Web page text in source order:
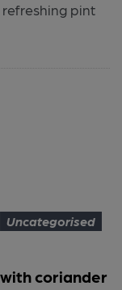
pint
Uncategorised
coriander